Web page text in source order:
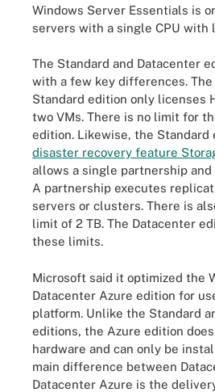
Windows Server Essentials is
servers with a single CPU with
The Standard and Datacenter
with a few key differences. The
Standard edition only licenses
two VMs. There is no limit for
edition. Likewise, the Standard
disaster recovery feature
allows a single partnership and
A partnership executes
servers or clusters. There is
limit of 2 TB. The Datacenter
these limits.
Microsoft said it optimized the
Datacenter Azure edition for
platform. Unlike the Standard
editions, the Azure edition
hardware and can only be
main difference between
Datacenter Azure is the